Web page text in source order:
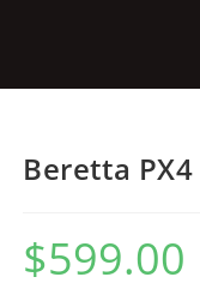
Beretta
$599.00